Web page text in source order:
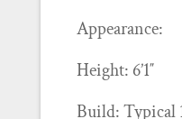
Appearance:
Height: 6’1″
Build: Typical